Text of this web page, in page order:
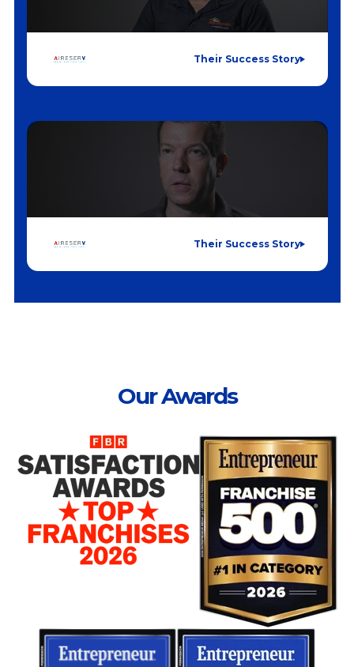
Their Success Story
Their Success Story
Our Awards